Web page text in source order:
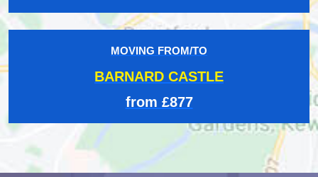
MOVING FROM/TO
BARNARD CASTLE
from £877